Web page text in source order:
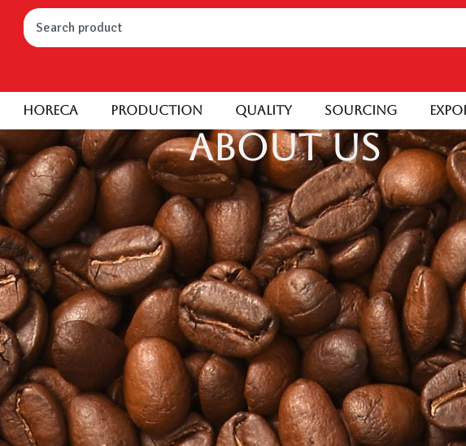
HORECA Production Quality Sourcing
About Us